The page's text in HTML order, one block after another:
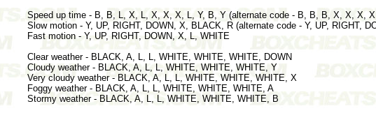
Speed up time - B, B, L, X, L, X, X, X, L, Y, B, Y (alternate code - B, B, B, X, X, X,
Slow motion - Y, UP, RIGHT, DOWN, X, BLACK, R (alternate code - Y, UP, RIGHT,
Fast motion - Y, UP, RIGHT, DOWN, X, L, WHITE
Clear weather - BLACK, A, L, L, WHITE, WHITE, WHITE, DOWN
Cloudy weather - BLACK, A, L, L, WHITE, WHITE, WHITE, Y
Very cloudy weather - BLACK, A, L, L, WHITE, WHITE, WHITE, X
Foggy weather - BLACK, A, L, L, WHITE, WHITE, WHITE, A
Stormy weather - BLACK, A, L, L, WHITE, WHITE, WHITE, B